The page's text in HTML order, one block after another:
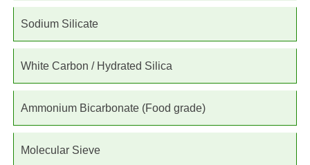
Sodium Silicate
White Carbon / Hydrated Silica
Ammonium Bicarbonate (Food grade)
Molecular Sieve